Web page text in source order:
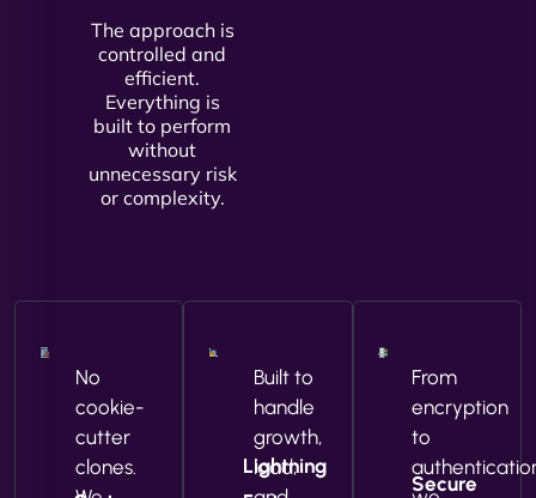
The approach is
controlled and
efficient.
Everything is
built to perform
without
unnecessary risk
or complexity.
No
cookie-
cutter
clones.
Lightning
Built to
handle
growth,
load,
Secure
From
encryption
to